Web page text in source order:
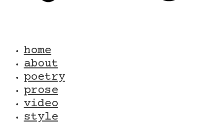
home
about
poetry
prose
video
style